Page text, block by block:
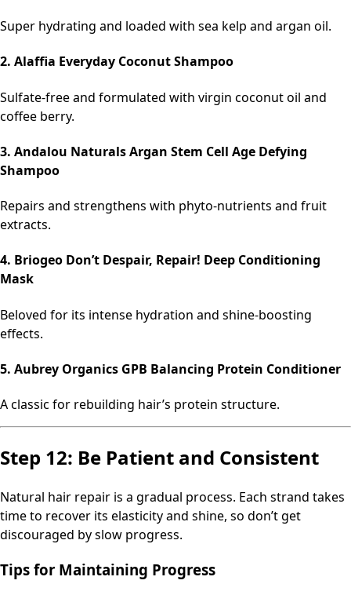
Super hydrating and loaded with sea kelp and argan oil.
2. Alaffia Everyday Coconut Shampoo
Sulfate-free and formulated with virgin coconut oil and
coffee berry.
3. Andalou Naturals Argan Stem Cell Age Defying
Shampoo
Repairs and strengthens with phyto-nutrients and fruit
extracts.
4. Briogeo Don’t Despair, Repair! Deep Conditioning
Mask
Beloved for its intense hydration and shine-boosting
effects.
5. Aubrey Organics GPB Balancing Protein Conditioner
A classic for rebuilding hair’s protein structure.
Step 12: Be Patient and Consistent
Natural hair repair is a gradual process. Each strand takes
time to recover its elasticity and shine, so don’t get
discouraged by slow progress.
Tips for Maintaining Progress